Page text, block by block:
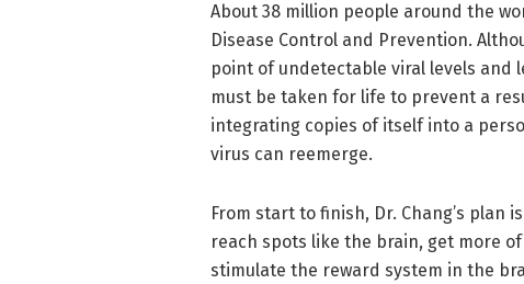
About 38 million people around the
Disease Control and Prevention.
point of undetectable viral levels and
must be taken for life to prevent a
integrating copies of itself into a
virus can reemerge.
From start to finish, Dr. Chang’s plan
reach spots like the brain, get more
stimulate the reward system in the